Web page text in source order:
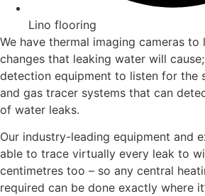
Lino flooring
We have thermal imaging cameras
changes that leaking water will
detection equipment to listen for the
and gas tracer systems that can
of water leaks.
Our industry-leading equipment and
able to trace virtually every leak to
centimetres too – so any central
required can be done exactly where